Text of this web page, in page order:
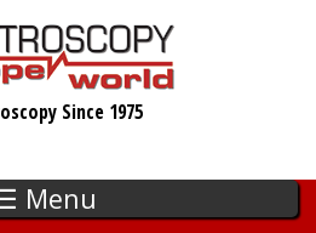
Since 1975
Menu